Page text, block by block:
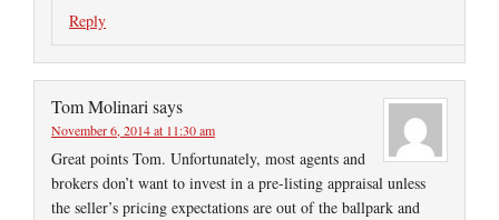
Reply
Tom Molinarisays
November 6, 2014 at 11:30 am
Great points Tom. Unfortunately, most agents and
brokers don’t want to invest in a pre-listing appraisal unless
the seller’s pricing expectations are out of the ballpark and